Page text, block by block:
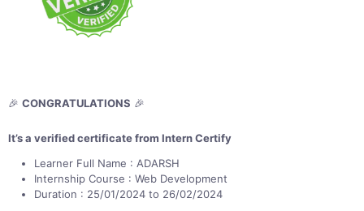
🎉 CONGRATULATIONS 🎉
It’s a verified certificate from Intern Certify
Learner Full Name : ADARSH
Internship Course : Web Development
Duration : 25/01/2024 to 26/02/2024